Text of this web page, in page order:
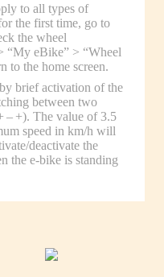
to all types of
the first time, go to
the wheel
“My eBike” > “Wheel
to the home screen.
brief activation of the
between two
– +). The value of 3.5
speed in km/h will
deactivate the
the e-bike is standing